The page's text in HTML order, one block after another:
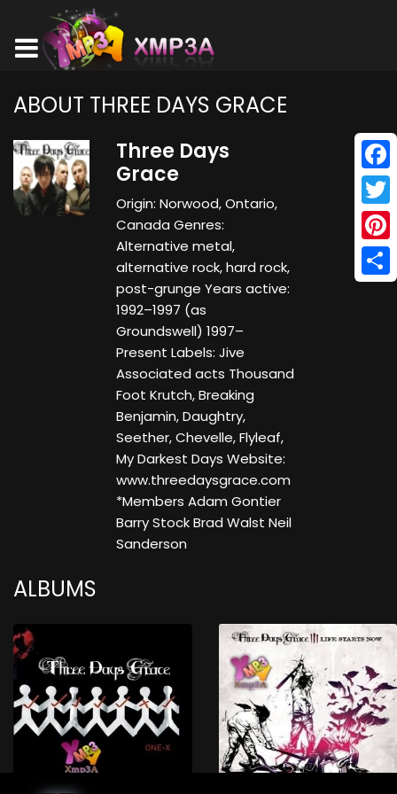
ABOUT THREE DAYS GRACE
Three Days
Grace
Origin: Norwood, Ontario,
Canada Genres:
Alternative metal,
alternative rock, hard rock,
post-grunge Years active:
1992–1997 (as
Groundswell) 1997–
Present Labels: Jive
Associated acts Thousand
Foot Krutch, Breaking
Benjamin, Daughtry,
Seether, Chevelle, Flyleaf,
My Darkest Days Website:
www.threedaysgrace.com
*Members Adam Gontier
Barry Stock Brad Walst Neil
Sanderson
ALBUMS